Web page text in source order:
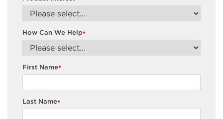
*
How Can We Help
*
First Name
*
Last Name